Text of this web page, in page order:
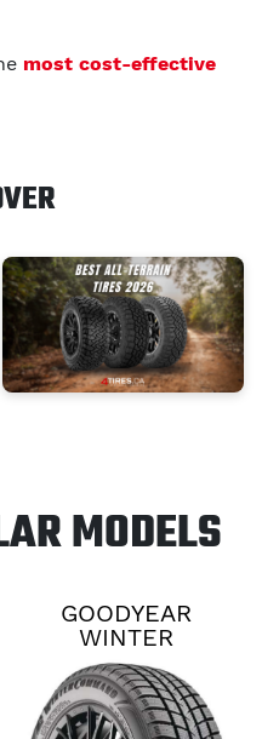
most cost-effective
MODELS
GOODYEAR
WINTER
COMMAND